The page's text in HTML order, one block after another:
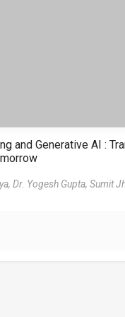
and Generative AI :
Dr. Yogesh Gupta, Sumit